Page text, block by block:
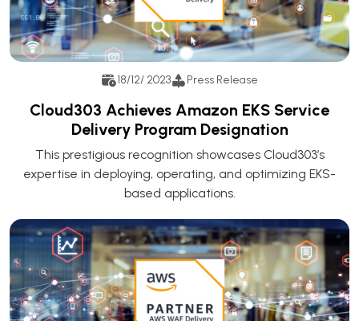
18/12/ 2023 Press Release
Cloud303 Achieves Amazon EKS Service
Delivery Program Designation
This prestigious recognition showcases Cloud303’s
expertise in deploying, operating, and optimizing EKS-
based applications.